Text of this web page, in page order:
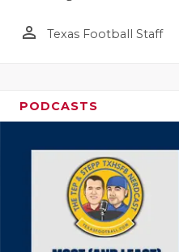
person_outline Texas Football Staff
PODCASTS